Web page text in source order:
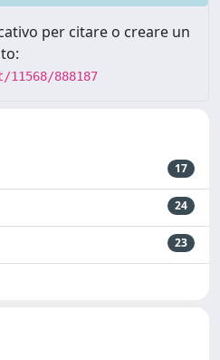
per citare o creare un
888187
17
24
23